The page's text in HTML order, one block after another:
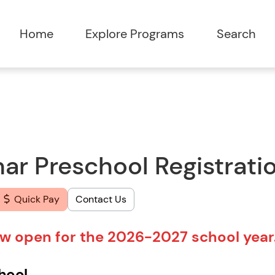
Home Explore Programs Search
Preschool
Quick Pay Contact Us
open for the 2026-2027 school